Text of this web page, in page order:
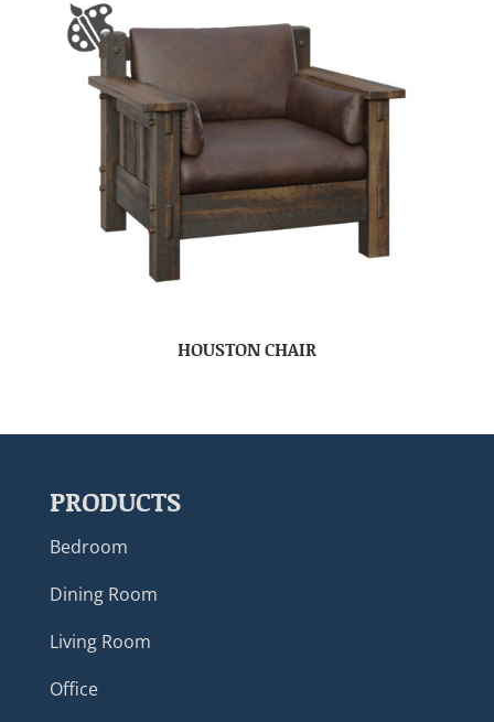
HOUSTON CHAIR
PRODUCTS
Bedroom
Dining Room
Living Room
Office